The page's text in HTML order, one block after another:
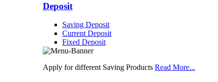
Deposit
Saving Deposit
Current Deposit
Fixed Deposit
Apply for different Saving Products Read More...